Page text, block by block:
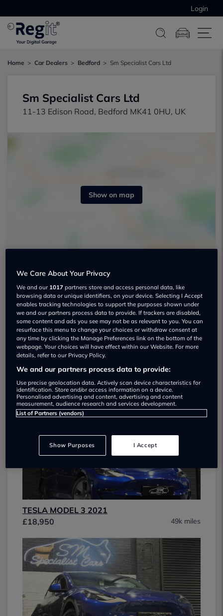
Login
Home Car Dealers Bedford Sm Specialist Cars Ltd
Sm Specialist Cars Ltd
11-13 Edison Road, Bedford MK41 0HU, UK
Show on map
Sm Specialist Cars Ltd Used car
dealership
01234 331783
Dealer Stock
TESLA MODEL 3 2021
£18,950
49k miles
We Care About Your Privacy
We and our 1017 partners store and access personal data, like
browsing data or unique identifiers, on your device. Selecting I Accept
enables tracking technologies to support the purposes shown under
we and our partners process data to provide. If trackers are disabled,
some content and ads you see may not be as relevant to you. You can
resurface this menu to change your choices or withdraw consent at
any time by clicking the Manage Preferences link on the bottom of the
webpage. Your choices will have effect within our Website. For more
details, refer to our Privacy Policy.
We and our partners process data to provide:
Use precise geolocation data. Actively scan device characteristics for
identification. Store and/or access information on a device.
Personalised advertising and content, advertising and content
measurement, audience research and services development.
List of Partners (vendors)
Show Purposes I Accept